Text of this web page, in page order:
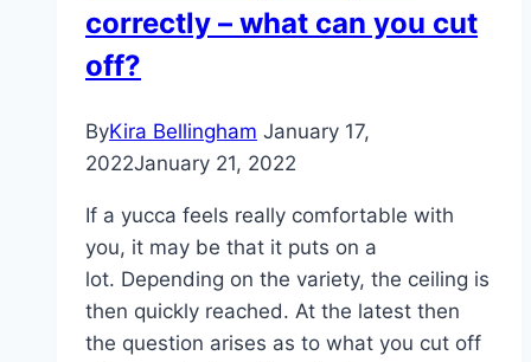
tips
correctly – what can you cut
off?
ByKira Bellingham January 17,
2022January 21, 2022
If a yucca feels really comfortable with
you, it may be that it puts on a
lot. Depending on the variety, the ceiling is
then quickly reached. At the latest then
the question arises as to what you cut off